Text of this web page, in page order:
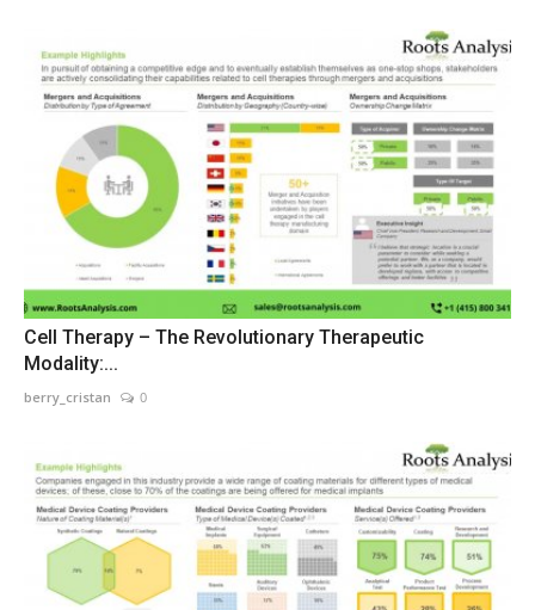
Cell Therapy – The Revolutionary Therapeutic
Modality:...
berry_cristan 0